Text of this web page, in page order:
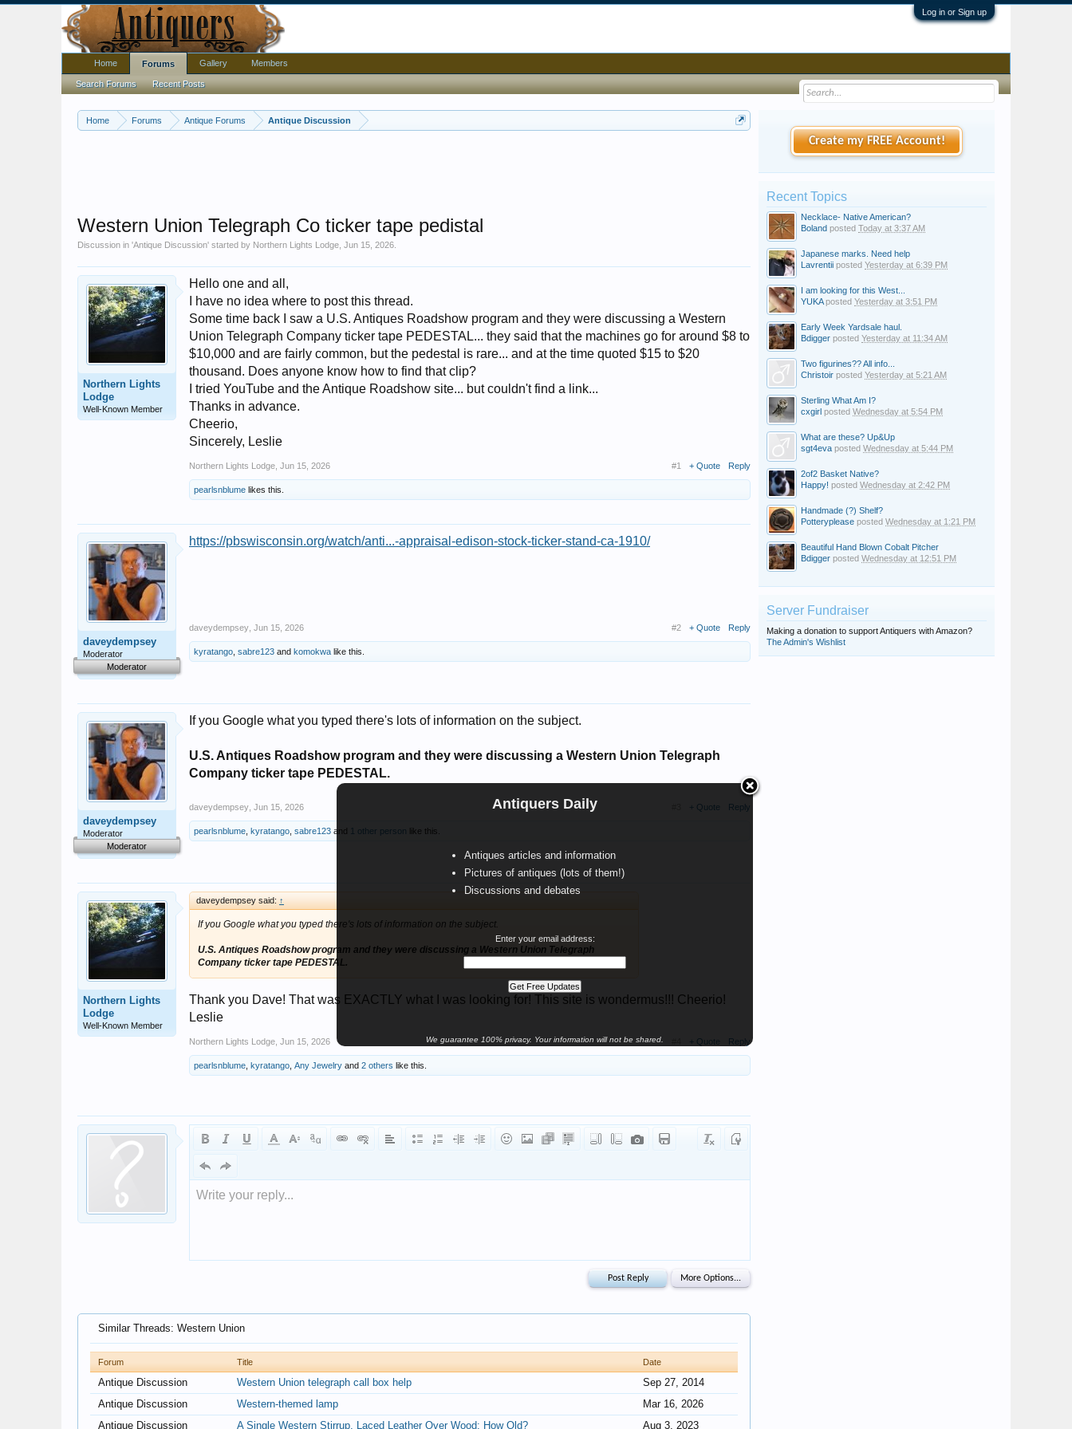
Log in or Sign up
Home Forums Antique Forums Antique Discussion
Antiquers Daily
Antiques articles and information
Pictures of antiques (lots of them!)
Discussions and debates
Enter your email address:
We guarantee 100% privacy. Your information will not be shared.
Western Union Telegraph Co ticker tape pedistal
Discussion in 'Antique Discussion' started by Northern Lights Lodge Jun 15, 2026
Northern Lights
Lodge
Well-Known Member
Hello one and all,
I have no idea where to post this thread.
Some time back I saw a U.S. Antiques Roadshow program and they were discussing a Western
Union Telegraph Company ticker tape PEDESTAL... they said that the machines go for around $8 to
$10,000 and are fairly common, but the pedestal is rare... and at the time quoted $15 to $20
thousand. Does anyone know how to find that clip?
I tried YouTube and the Antique Roadshow site... but couldn't find a link...
Thanks in advance.
Cheerio,
Sincerely, Leslie
Northern Lights Lodge Jun 15, 2026 #1 + Quote Reply
pearlsnblume likes this.
daveydempsey
Moderator
Moderator
https://pbswisconsin.org/watch/anti...-appraisal-edison-stock-ticker-stand-ca-1910/
daveydempsey Jun 15, 2026 #2 + Quote Reply
kyratango sabre123 and komokwa like this.
daveydempsey
Moderator
Moderator
If you Google what you typed there's lots of information on the subject.
U.S. Antiques Roadshow program and they were discussing a Western Union Telegraph
Company ticker tape PEDESTAL.
daveydempsey Jun 15, 2026 + Quote Reply
pearlsnblume kyratango sabre123 and 1 other person like this.
Northern Lights
Lodge
Well-Known Member
daveydempsey said: ↑
If you Google what you typed there's lots of information on the subject.
U.S. Antiques Roadshow program and they were discussing a Western Union Telegraph
Company ticker tape PEDESTAL.
Thank you Dave! That was EXACTLY what I was looking for! This site is wondermus!!! Cheerio!
Leslie
Northern Lights Lodge Jun 15, 2026 + Quote Reply
pearlsnblume kyratango Any Jewelry and 2 others like this.
Write your reply...
Similar Threads: Western Union
Forum Title Date
Antique Discussion Western Union telegraph call box help
Sep 27, 2014
Antique Discussion
Western-themed lamp
Mar 16, 2026
Antique Discussion
A Single Western Stirrup, Laced Leather Over Wood: How Old? Aug 3, 2023
Create my FREE Account!
Recent Topics
Necklace- Native American?
Boland posted Today at 3:37 AM
Japanese marks. Need help
Lavrentii posted Yesterday at 6:39 PM
I am looking for this West...
YUKAposted Yesterday at 3:51 PM
Early Week Yardsale haul.
Bdigger posted Yesterday at 11:34 AM
Two figurines?? All info...
Christoir posted Yesterday at 5:21 AM
Sterling What Am I?
cxgirl posted Wednesday at 5:54 PM
What are these? Up&Up
sgt4eva posted Wednesday at 5:44 PM
2of2 Basket Native?
Happy! posted Wednesday at 2:42 PM
Handmade (?) Shelf?
Potteryplease posted Wednesday at 1:21 PM
Beautiful Hand Blown Cobalt Pitcher
Bdigger posted Wednesday at 12:51 PM
Server Fundraiser
Making a donation to support Antiquers with Amazon?
The Admin's Wishlist
Home Forums
Search Forums Recent Posts
Gallery Members